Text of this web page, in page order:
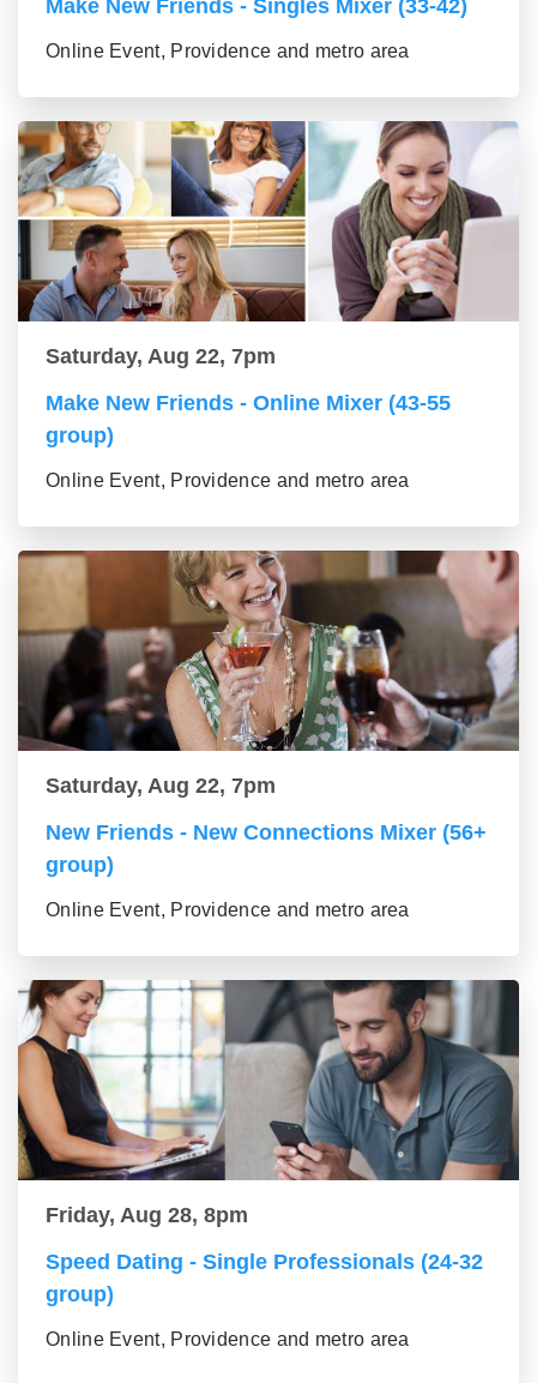
Make New Friends - Singles Mixer (33-42)
Online Event, Providence and metro area
Saturday, Aug 22, 7pm
Make New Friends - Online Mixer (43-55
group)
Online Event, Providence and metro area
Saturday, Aug 22, 7pm
New Friends - New Connections Mixer (56+
group)
Online Event, Providence and metro area
Friday, Aug 28, 8pm
Speed Dating - Single Professionals (24-32
group)
Online Event, Providence and metro area